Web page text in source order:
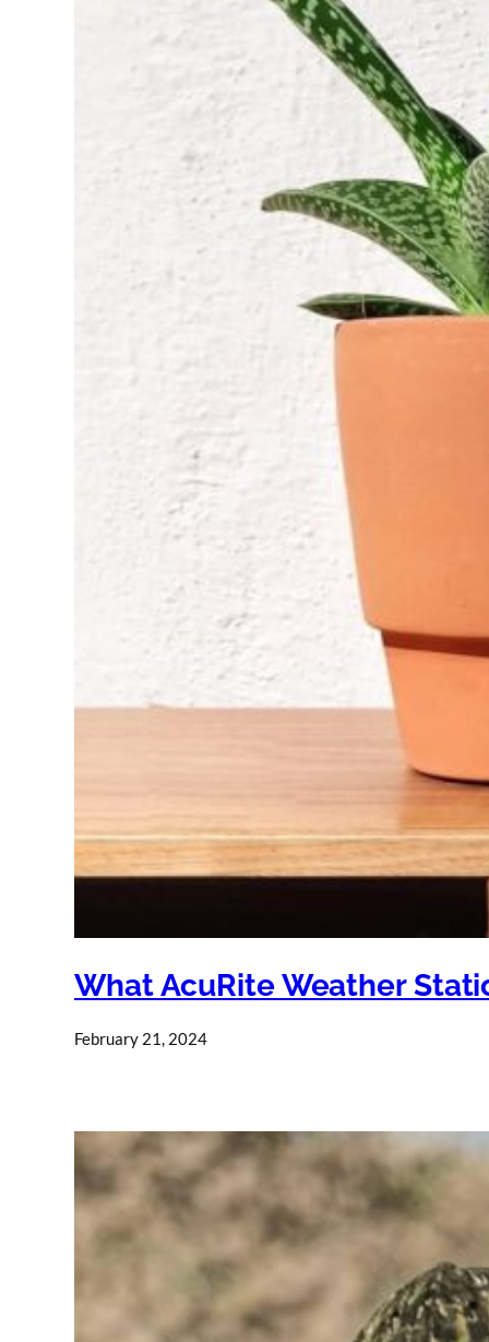
What AcuRite Weather
February 21, 2024